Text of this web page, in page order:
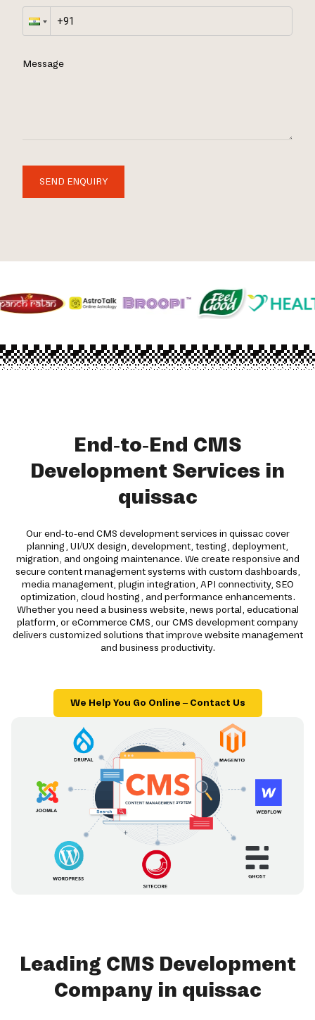
Message
SEND ENQUIRY
End-to-End CMS
Development Services in
quissac
Our end-to-end CMS development services in quissac cover
planning, UI/UX design, development, testing, deployment,
migration, and ongoing maintenance. We create responsive and
secure content management systems with custom dashboards,
media management, plugin integration, API connectivity, SEO
optimization, cloud hosting, and performance enhancements.
Whether you need a business website, news portal, educational
platform, or eCommerce CMS, our CMS development company
delivers customized solutions that improve website management
and business productivity.
We Help You Go Online – Contact Us
Leading CMS Development
Company in quissac